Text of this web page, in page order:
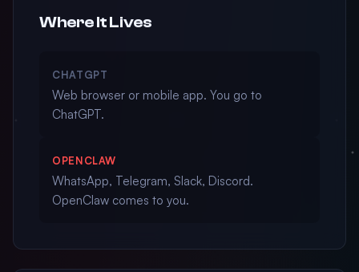
Where It Lives
CHATGPT
Web browser or mobile app. You go to
ChatGPT.
OPENCLAW
WhatsApp, Telegram, Slack, Discord.
OpenClaw comes to you.